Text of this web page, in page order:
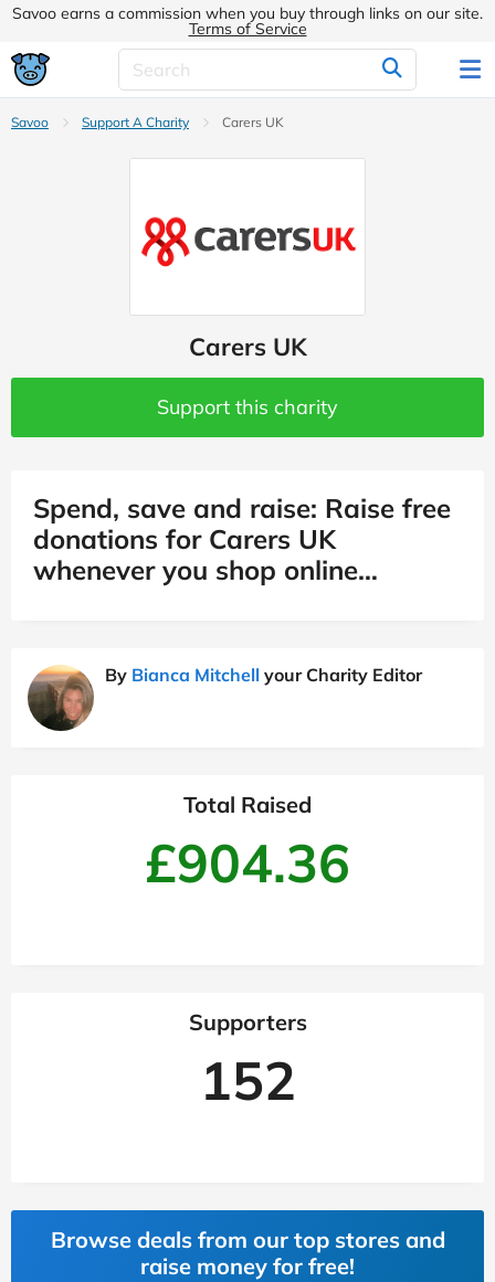
Savoo earns a commission when you buy through links on our site.
Terms of Service
Savoo Support A Charity Carers UK
Carers UK
Support this charity
Spend, save and raise: Raise free
donations for Carers UK
whenever you shop online…
By Bianca Mitchell your Charity Editor
Total Raised
£904.36
Supporters
152
Browse deals from our top stores and
raise money for free!